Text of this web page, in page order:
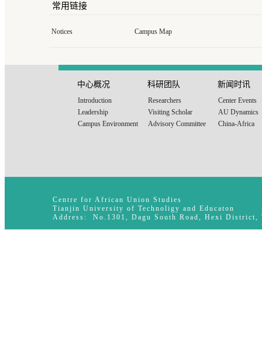
常用链接
Notices Campus Map
中心概况
Introduction
Leadership
Campus Environment
科研团队
Researchers
Visiting Scholar
Advisory Committee
新闻时讯
Center Events
AU Dynamics
China-Africa
Centre for African Union Studies
Tianjin University of Technoligy and Educaton
Address: No.1301, Dagu South Road, Hexi District,